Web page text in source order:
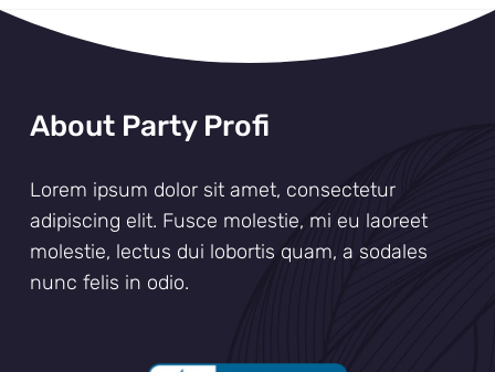
About Party Profi
Lorem ipsum dolor sit amet, consectetur
adipiscing elit. Fusce molestie, mi eu laoreet
molestie, lectus dui lobortis quam, a sodales
nunc felis in odio.